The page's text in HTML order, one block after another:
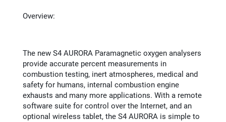
Overview:
The new S4 AURORA Paramagnetic oxygen analysers
provide accurate percent measurements in
combustion testing, inert atmospheres, medical and
safety for humans, internal combustion engine
exhausts and many more applications. With a remote
software suite for control over the Internet, and an
optional wireless tablet, the S4 AURORA is simple to